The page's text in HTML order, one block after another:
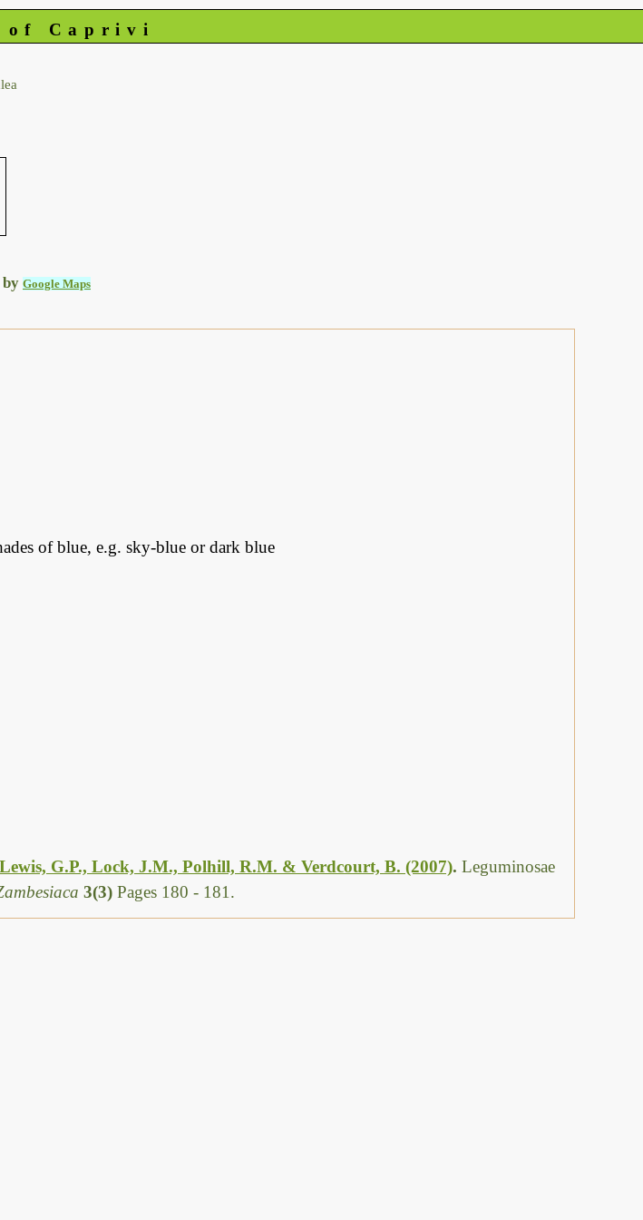
of Caprivi
Google Maps
of blue, e.g. sky-blue or dark blue
G.P., Lock, J.M., Polhill, R.M. & Verdcourt, B. (2007). Leguminosae
3(3) Pages 180 - 181.